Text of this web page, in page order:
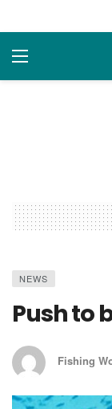
NEWS
Push to
Fishing